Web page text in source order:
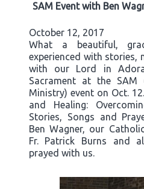
SAM Event with Ben
October 12, 2017
What a beautiful,
experienced with stories,
with our Lord in
Sacrament at the SAM
Ministry) event on Oct.
and Healing:
Stories, Songs and
Ben Wagner, our
Fr. Patrick Burns and
prayed with us.